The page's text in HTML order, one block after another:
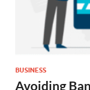
BUSINESS
Avoiding